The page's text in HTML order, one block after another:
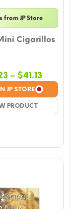
from JP Store
Cigarillos
JP STORE
PRODUCT
– $41.13Price
range:
$8.23